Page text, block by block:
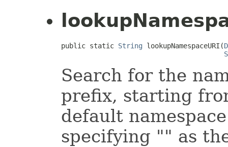
public static String lookupNamespaceURI(
Search for the
prefix, starting
default
specifying "" as